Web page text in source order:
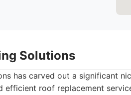
Solutions
has carved out a significant
efficient roof replacement